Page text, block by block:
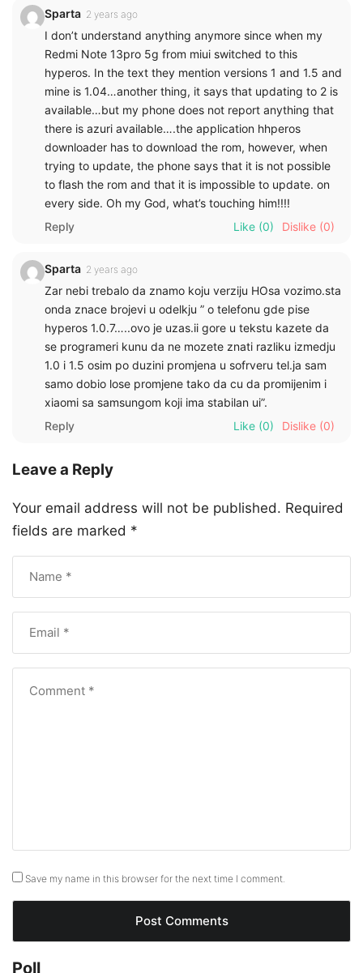
Sparta 2 years ago
I don’t understand anything anymore since when my
Redmi Note 13pro 5g from miui switched to this
hyperos. In the text they mention versions 1 and 1.5 and
mine is 1.04…another thing, it says that updating to 2 is
available…but my phone does not report anything that
there is azuri available….the application hhperos
downloader has to download the rom, however, when
trying to update, the phone says that it is not possible
to flash the rom and that it is impossible to update. on
every side. Oh my God, what’s touching him!!!!
Reply
Like (0) Dislike (0)
Sparta 2 years ago
Zar nebi trebalo da znamo koju verziju HOsa vozimo.sta
onda znace brojevi u odelkju ” o telefonu gde pise
hyperos 1.0.7…..ovo je uzas.ii gore u tekstu kazete da
se programeri kunu da ne mozete znati razliku izmedju
1.0 i 1.5 osim po duzini promjena u sofrveru tel.ja sam
samo dobio lose promjene tako da cu da promijenim i
xiaomi sa samsungom koji ima stabilan ui”.
Reply
Like (0) Dislike (0)
Leave a Reply
Your email address will not be published. Required
fields are marked *
Save my name in this browser for the next time I comment.
Poll